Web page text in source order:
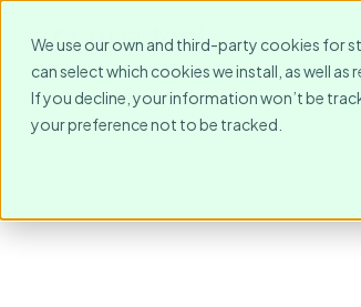
We use our own and third-party cookies for
can select which cookies we install, as well
If you decline, your information won’t be
your preference not to be tracked.
For Whom?